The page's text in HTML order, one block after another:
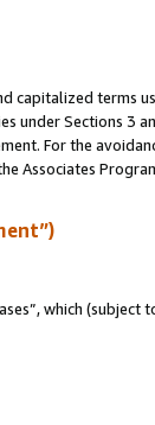
capitalized terms
under Sections 3
For the
Associates
which (subject